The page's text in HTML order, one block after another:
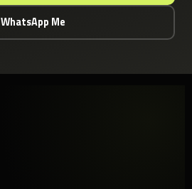
WhatsApp Me